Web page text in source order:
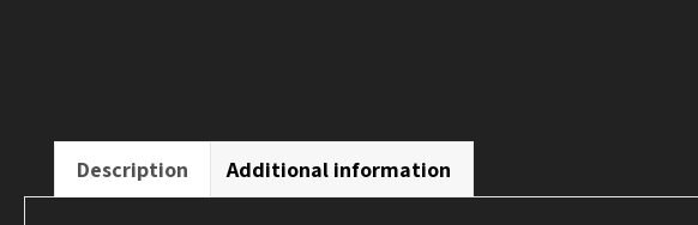
Description Additional information